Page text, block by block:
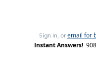
Sign in, or email for
Instant Answers!